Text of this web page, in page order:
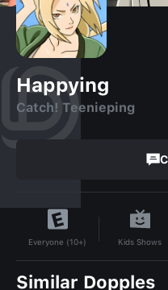
Happying
Catch! Teenieping
Everyone (10+) Kids Shows
Similar Dopples